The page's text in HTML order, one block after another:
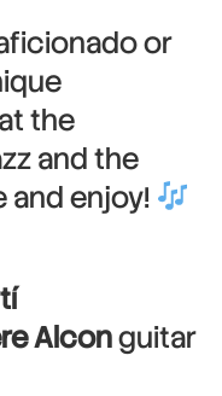
or
the
and the
and enjoy!
Alconguitar